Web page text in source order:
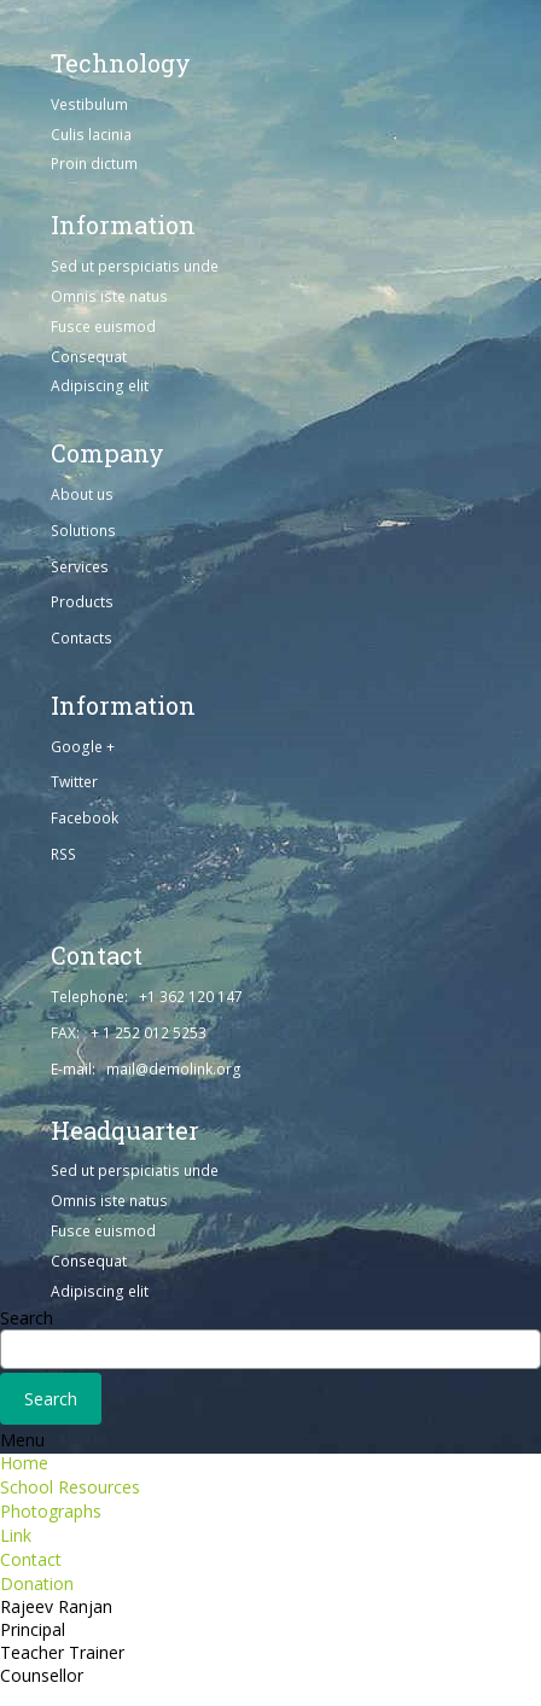
Technology
Vestibulum
Culis lacinia
Proin dictum
Information
Sed ut perspiciatis unde
Omnis iste natus
Fusce euismod
Consequat
Adipiscing elit
Company
About us
Solutions
Services
Products
Contacts
Information
Google +
Twitter
Facebook
RSS
Contact
Telephone: +1 362 120 147
FAX: + 1 252 012 5253
E-mail: mail@demolink.org
Headquarter
Sed ut perspiciatis unde
Omnis iste natus
Fusce euismod
Consequat
Adipiscing elit
Search
Menu
Home
School Resources
Photographs
Link
Contact
Donation
Rajeev Ranjan
Principal
Teacher Trainer
Counsellor